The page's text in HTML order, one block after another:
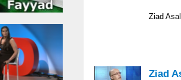
Ziad
Ziad